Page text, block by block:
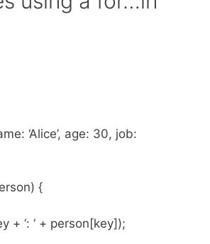
‘Alice’, age: 30, job:
{
+ ‘: ‘ + person[key]);